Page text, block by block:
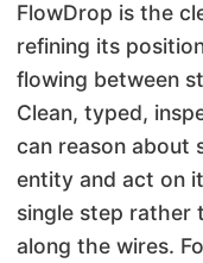
FlowDrop is the
refining its
flowing between
Clean, typed,
can reason about
entity and act on
single step rather
along the wires.